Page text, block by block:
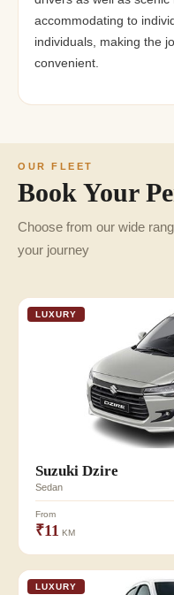
accommodating to
individuals, making the
convenient.
OUR FLEET
Book Your
Choose from our wide
your journey
LUXURY
Suzuki Dzire
Sedan
From
₹11 KM
LUXURY